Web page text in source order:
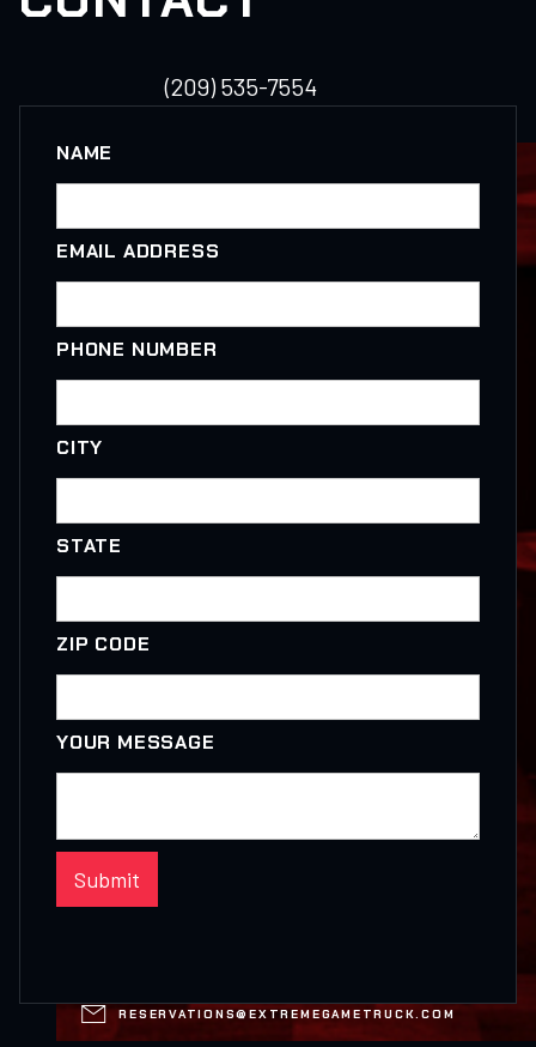
(209) 535-7554
NAME
EMAIL ADDRESS
PHONE NUMBER
CITY
STATE
ZIP CODE
YOUR MESSAGE
 RESERVATIONS@EXTREMEGAMETRUCK.COM